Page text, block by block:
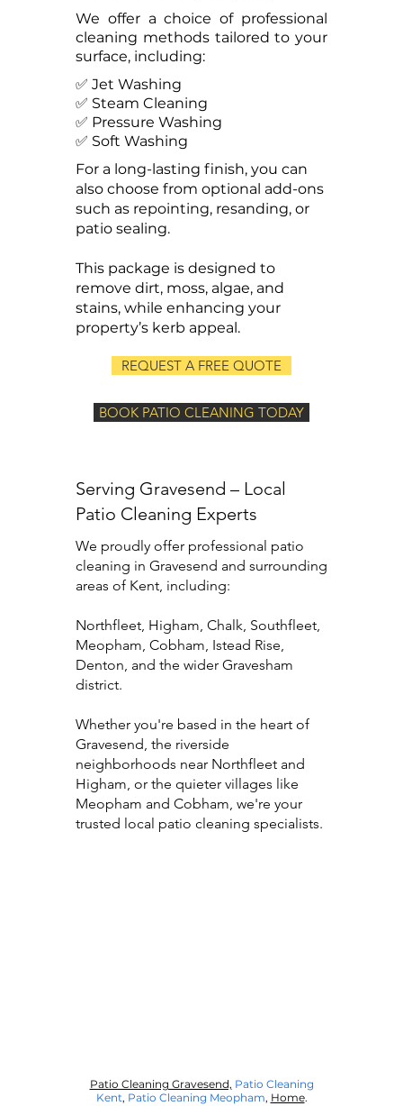
We offer a choice of professional
cleaning methods tailored to your
surface, including:
✅ Jet Washing
✅ Steam Cleaning
✅ Pressure Washing
✅ Soft Washing
For a long-lasting finish, you can
also choose from optional add-ons
such as repointing, resanding, or
patio sealing.
This package is designed to
remove dirt, moss, algae, and
stains, while enhancing your
property’s kerb appeal.
REQUEST A FREE QUOTE
BOOK PATIO CLEANING TODAY
Serving Gravesend – Local
Patio Cleaning Experts
We proudly offer professional patio
cleaning in Gravesend and surrounding
areas of Kent, including:
Northfleet, Higham, Chalk, Southfleet,
Meopham, Cobham, Istead Rise,
Denton, and the wider Gravesham
district.
Whether you're based in the heart of
Gravesend, the riverside
neighborhoods near Northfleet and
Higham, or the quieter villages like
Meopham and Cobham, we're your
trusted local patio cleaning specialists.
Patio Cleaning Gravesend, Patio Cleaning
Kent, Patio Cleaning Meopham, Home.